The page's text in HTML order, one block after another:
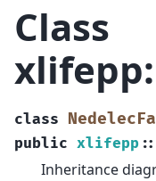
Class
class
public xlifepp ::
Inheritance